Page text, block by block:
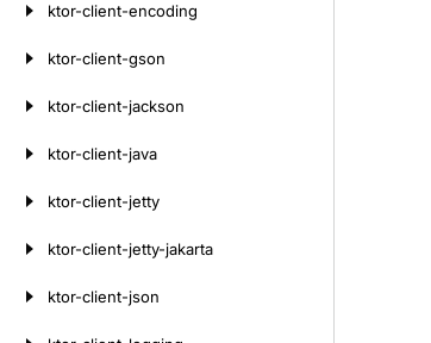
ktor-client-encoding
ktor-client-gson
ktor-client-jackson
ktor-client-java
ktor-client-jetty
ktor-client-jetty-jakarta
ktor-client-json